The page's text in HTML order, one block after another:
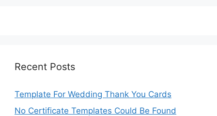
Recent Posts
Template For Wedding Thank You Cards
No Certificate Templates Could Be Found